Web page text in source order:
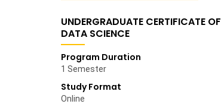
UNDERGRADUATE CERTIFICATE OF
DATA SCIENCE
Program Duration
1 Semester
Study Format
Online